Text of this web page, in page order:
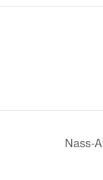
Nass-